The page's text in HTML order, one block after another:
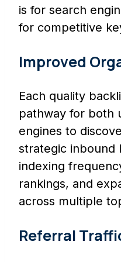
is for search
for competitive
Improved
Each quality
pathway for both
engines to
strategic inbound
indexing
rankings, and
across multiple
Referral